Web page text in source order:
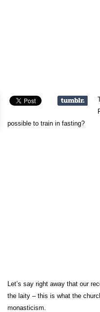
possible to train in fasting?
Let’s say right away that our
the laity – this is what the
monasticism.